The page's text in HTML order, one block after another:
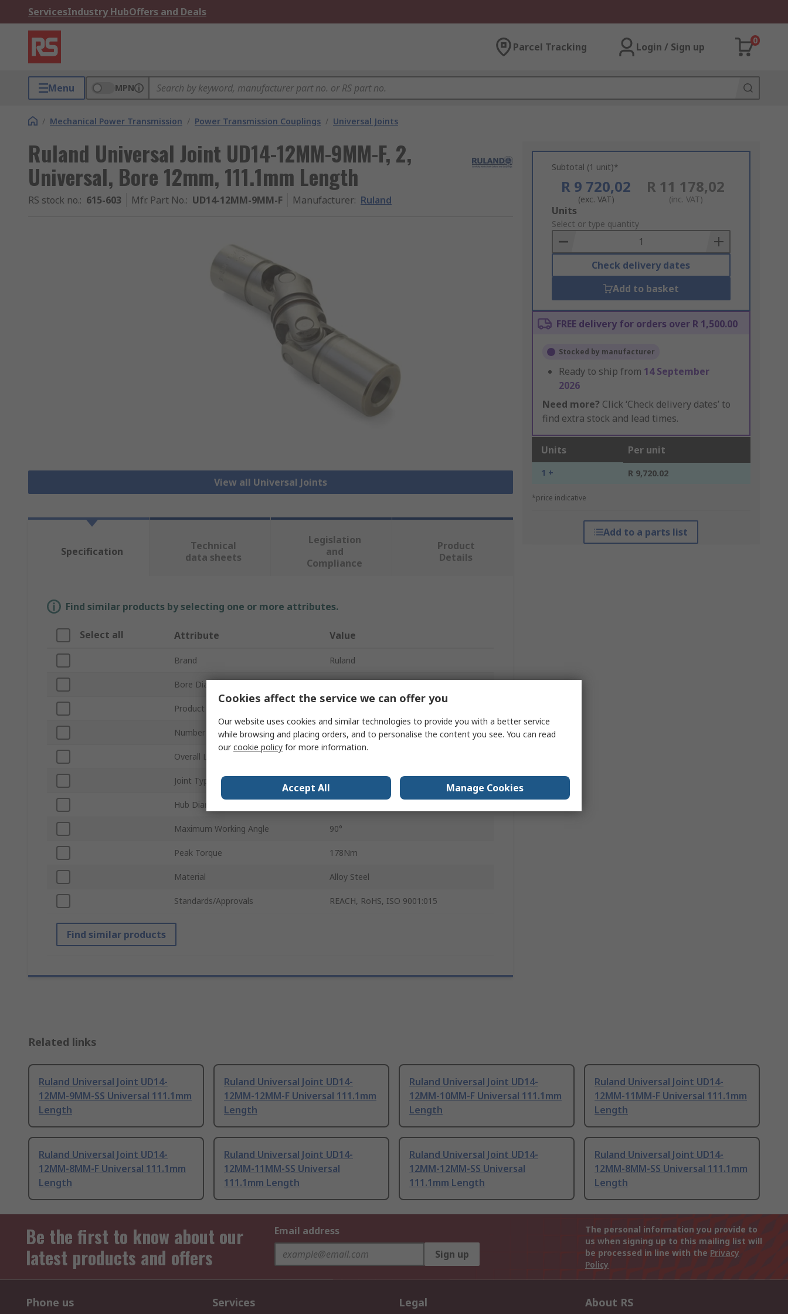
ServicesIndustry HubOffers and Deals
Parcel Tracking Login / Sign up
0
Menu MPN
/ Mechanical Power Transmission / Power Transmission Couplings / Universal Joints
Ruland Universal Joint UD14-12MM-9MM-F, 2,
Universal, Bore 12mm, 111.1mm Length
RS stock no.: 615-603 Mfr. Part No.: UD14-12MM-9MM-F Manufacturer: Ruland
View all Universal Joints
Subtotal (1 unit)*
R 9 720,02
(exc. VAT)
R 11 178,02
(inc. VAT)
Add
to
Basket
Units
Select or type quantity
Check delivery dates
Add to basket
FREE delivery for orders over R 1,500.00
Stocked by manufacturer
Ready to ship from 14 September
2026
Need more? Click ‘Check delivery dates’ to
find extra stock and lead times.
Units Per unit
1 + R 9,720.02
*price indicative
Add to a parts list
Specification
Technical
data sheets
Legislation
and
Compliance
Product
Details
Find similar products by selecting one or more attributes.
Select all Attribute Value
Brand Ruland
Bore Diameter
Product Type
Number of Joints 2
Overall Length
Joint Type
Hub Diameter
Maximum Working Angle 90°
Peak Torque 178Nm
Material Alloy Steel
Standards/Approvals REACH, RoHS, ISO 9001:015
Find similar products
Related links
Ruland Universal Joint UD14-
12MM-9MM-SS Universal 111.1mm
Length
Ruland Universal Joint UD14-
12MM-12MM-F Universal 111.1mm
Length
Ruland Universal Joint UD14-
12MM-10MM-F Universal 111.1mm
Length
Ruland Universal Joint UD14-
12MM-11MM-F Universal 111.1mm
Length
Ruland Universal Joint UD14-
12MM-8MM-F Universal 111.1mm
Length
Ruland Universal Joint UD14-
12MM-11MM-SS Universal
111.1mm Length
Ruland Universal Joint UD14-
12MM-12MM-SS Universal
111.1mm Length
Ruland Universal Joint UD14-
12MM-8MM-SS Universal 111.1mm
Length
Be the first to know about our
latest products and offers
Email address
Sign up
The personal information you provide to
us when signing up to this mailing list will
be processed in line with the Privacy
Policy
Phone us Services Legal About RS
Cookies affect the service we can offer you
Our website uses cookies and similar technologies to provide you with a better service
while browsing and placing orders, and to personalise the content you see. You can read
ourcookie policy for more information.
Accept All Manage Cookies